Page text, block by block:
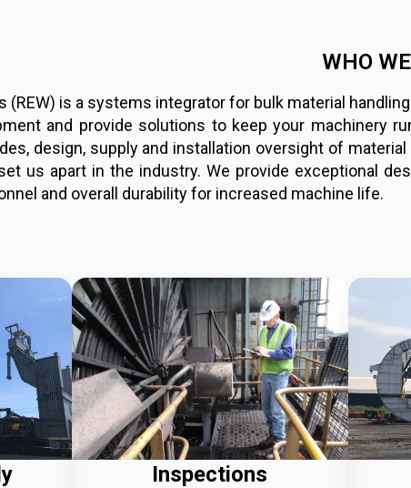
WHO
(REW) is a systems integrator for bulk material
and provide solutions to keep your machinery
design, supply and installation oversight of
us apart in the industry. We provide exceptional
and overall durability for increased machine life.
Inspections